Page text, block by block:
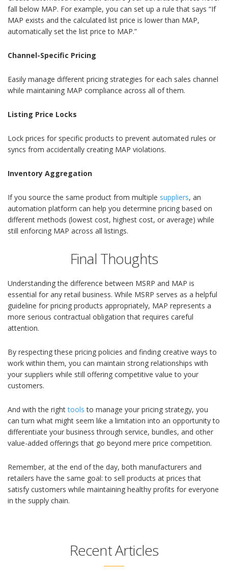
fall below MAP. For example, you can set up a rule that says “If
MAP exists and the calculated list price is lower than MAP,
automatically set the list price to MAP.”
Channel-Specific Pricing
Easily manage different pricing strategies for each sales channel
while maintaining MAP compliance across all of them.
Listing Price Locks
Lock prices for specific products to prevent automated rules or
syncs from accidentally creating MAP violations.
Inventory Aggregation
If you source the same product from multiple suppliers, an
automation platform can help you determine pricing based on
different methods (lowest cost, highest cost, or average) while
still enforcing MAP across all listings.
Final Thoughts
Understanding the difference between MSRP and MAP is
essential for any retail business. While MSRP serves as a helpful
guideline for pricing products appropriately, MAP represents a
more serious contractual obligation that requires careful
attention.
By respecting these pricing policies and finding creative ways to
work within them, you can maintain strong relationships with
your suppliers while still offering competitive value to your
customers.
And with the righttoolsto manage your pricing strategy, you
can turn what might seem like a limitation into an opportunity to
differentiate your business through service, bundles, and other
value-added offerings that go beyond mere price competition.
Remember, at the end of the day, both manufacturers and
retailers have the same goal: to sell products at prices that
satisfy customers while maintaining healthy profits for everyone
in the supply chain.
Recent Articles